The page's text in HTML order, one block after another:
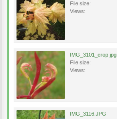
File size:
Views:
IMG_3101_crop.jpg
File size:
Views:
IMG_3116.JPG